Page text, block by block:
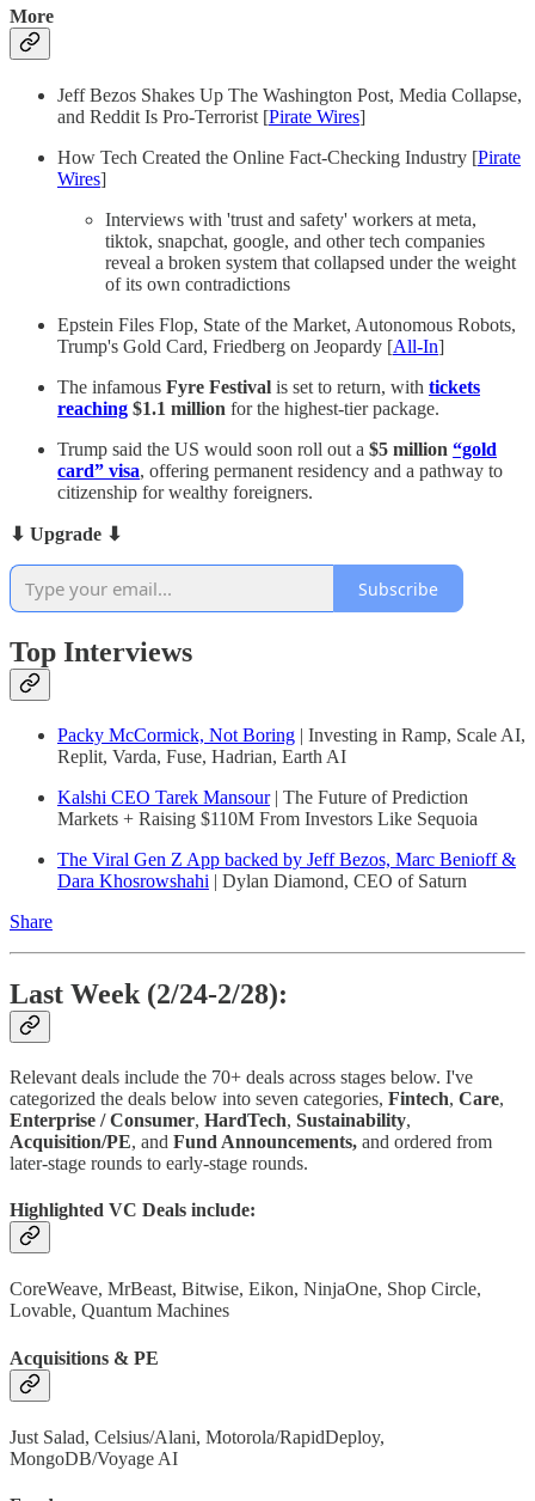
More
Jeff Bezos Shakes Up The Washington Post, Media Collapse,
and Reddit Is Pro-Terrorist [Pirate Wires]
How Tech Created the Online Fact-Checking Industry [Pirate
Wires]
Interviews with 'trust and safety' workers at meta,
tiktok, snapchat, google, and other tech companies
reveal a broken system that collapsed under the weight
of its own contradictions
Epstein Files Flop, State of the Market, Autonomous Robots,
Trump's Gold Card, Friedberg on Jeopardy [All-In]
The infamous Fyre Festival is set to return, with tickets
reaching $1.1 million for the highest-tier package.
Trump said the US would soon roll out a $5 million “gold
card” visa, offering permanent residency and a pathway to
citizenship for wealthy foreigners.
⬇ Upgrade ⬇
Subscribe
Top Interviews
Packy McCormick, Not Boring | Investing in Ramp, Scale AI,
Replit, Varda, Fuse, Hadrian, Earth AI
Kalshi CEO Tarek Mansour| The Future of Prediction
Markets + Raising $110M From Investors Like Sequoia
The Viral Gen Z App backed by Jeff Bezos, Marc Benioff &
Dara Khosrowshahi | Dylan Diamond, CEO of Saturn
Share
Last Week (2/24-2/28):
Relevant deals include the 70+ deals across stages below. I've
categorized the deals below into seven categories, Fintech, Care,
Enterprise / Consumer, HardTech, Sustainability,
Acquisition/PE, and Fund Announcements, and ordered from
later-stage rounds to early-stage rounds.
Highlighted VC Deals include:
CoreWeave, MrBeast, Bitwise, Eikon, NinjaOne, Shop Circle,
Lovable, Quantum Machines
Acquisitions & PE
Just Salad, Celsius/Alani, Motorola/RapidDeploy,
MongoDB/Voyage AI